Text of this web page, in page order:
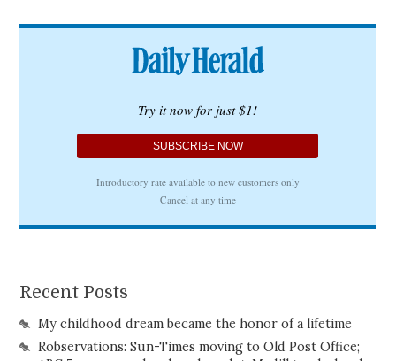
Recent Posts
My childhood dream became the honor of a lifetime
Robservations: Sun-Times moving to Old Post Office;